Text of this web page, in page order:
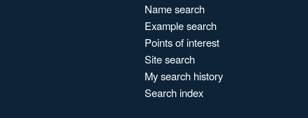
Name search
Example search
Points of interest
Site search
My search history
Search index